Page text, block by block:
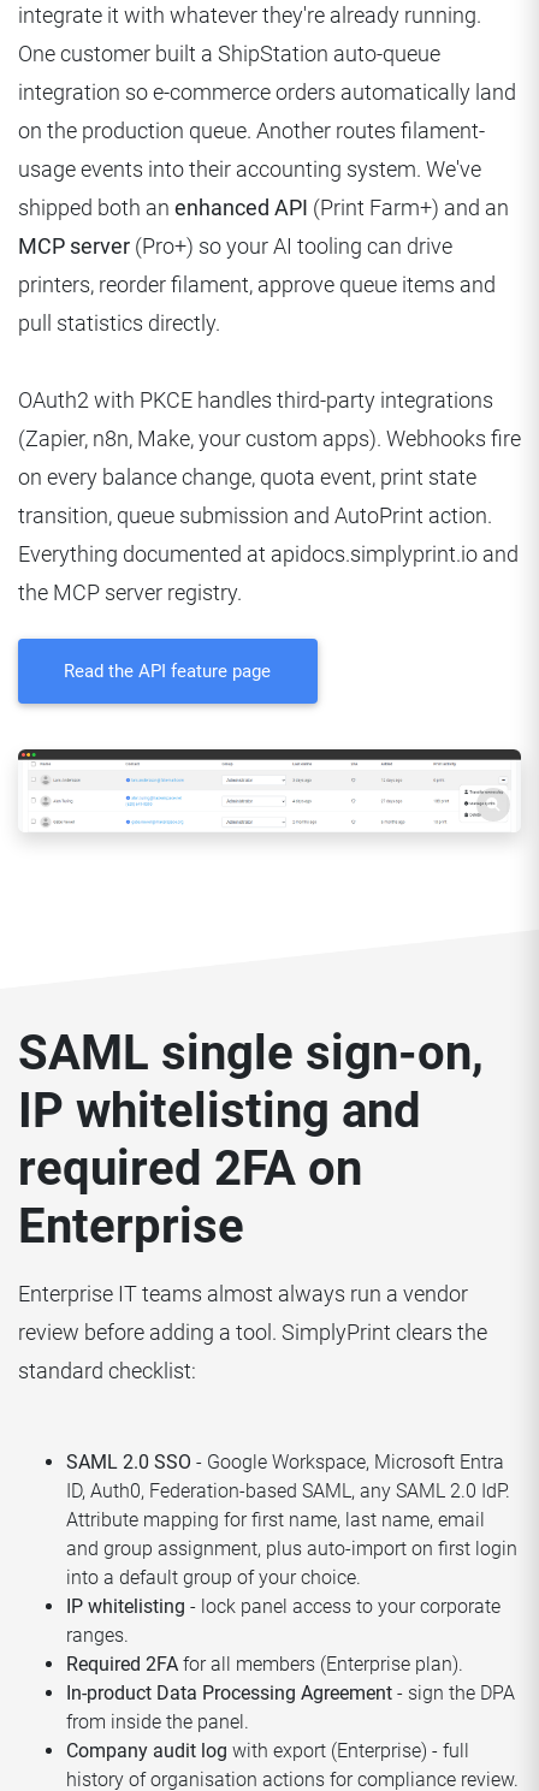
integrate it with whatever they're already running.
One customer built a ShipStation auto-queue
integration so e-commerce orders automatically land
on the production queue. Another routes filament-
usage events into their accounting system. We've
shipped both an enhanced API (Print Farm+) and an
MCP server (Pro+) so your AI tooling can drive
printers, reorder filament, approve queue items and
pull statistics directly.
OAuth2 with PKCE handles third-party integrations
(Zapier, n8n, Make, your custom apps). Webhooks fire
on every balance change, quota event, print state
transition, queue submission and AutoPrint action.
Everything documented at apidocs.simplyprint.io and
the MCP server registry.
Read the API feature page
SAML single sign-on,
IP whitelisting and
required 2FA on
Enterprise
Enterprise IT teams almost always run a vendor
review before adding a tool. SimplyPrint clears the
standard checklist:
SAML 2.0 SSO - Google Workspace, Microsoft Entra
ID, Auth0, Federation-based SAML, any SAML 2.0 IdP.
Attribute mapping for first name, last name, email
and group assignment, plus auto-import on first login
into a default group of your choice.
IP whitelisting - lock panel access to your corporate
ranges.
Required 2FA for all members (Enterprise plan).
In-product Data Processing Agreement - sign the DPA
from inside the panel.
Company audit log with export (Enterprise) - full
history of organisation actions for compliance review.